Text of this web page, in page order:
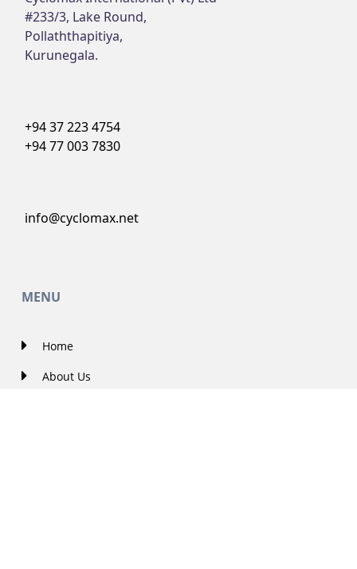
#233/3, Lake Round,
Pollaththapitiya,
Kurunegala.
+94 37 223 4754
+94 77 003 7830
info@cyclomax.net
MENU
Home
About Us